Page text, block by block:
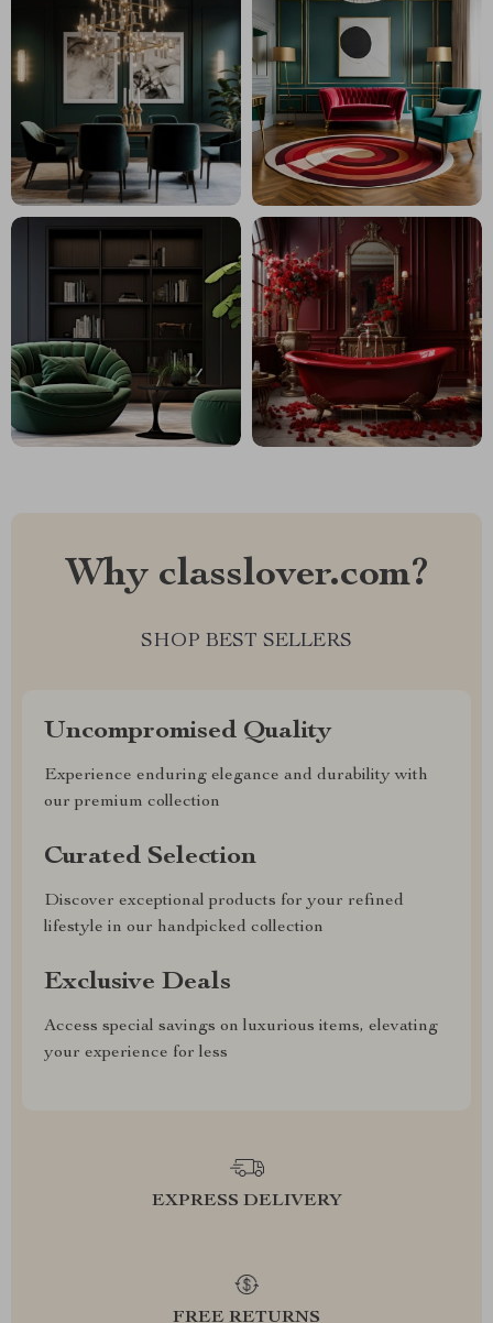
Why classlover.com?
SHOP BEST SELLERS
Uncompromised Quality
Experience enduring elegance and durability with
our premium collection
Curated Selection
Discover exceptional products for your refined
lifestyle in our handpicked collection
Exclusive Deals
Access special savings on luxurious items, elevating
your experience for less
EXPRESS DELIVERY
FREE RETURNS